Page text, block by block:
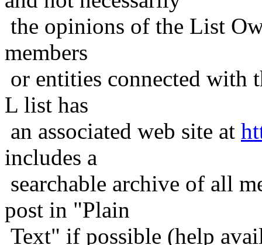
the opinions of the List
members
or entities connected with
L list has
an associated web site at
includes a
searchable archive of all
post in "Plain
Text" if possible (help